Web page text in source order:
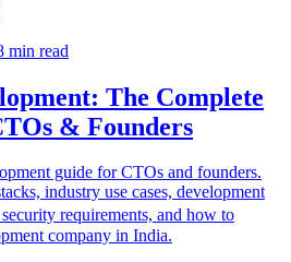
min read
The Complete
& Founders
guide for CTOs and founders.
industry use cases, development
requirements, and how to
company in India.